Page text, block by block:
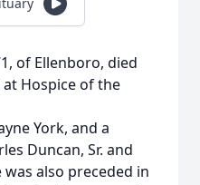
of Ellenboro, died
at Hospice of the
York, and a
Duncan, Sr. and
was also preceded in